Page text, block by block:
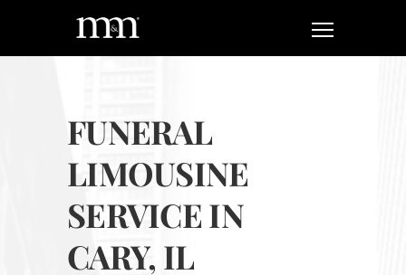
FUNERAL
LIMOUSINE
SERVICE IN
CARY, IL